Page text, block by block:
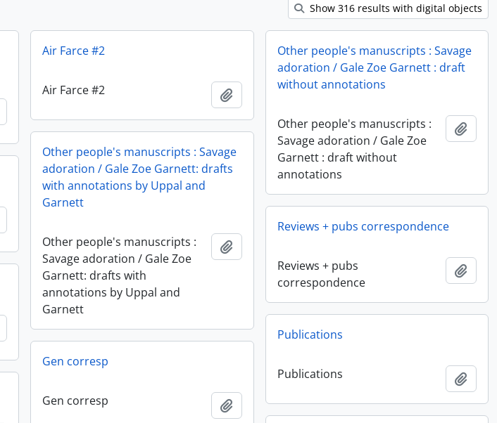
Show 316 results with digital objects
Air Farce #2
Air Farce #2 Add to clipboard
Other people's manuscripts : Savage
adoration / Gale Zoe Garnett : draft
without annotations
Other people's manuscripts :
Savage adoration / Gale Zoe
Garnett : draft without
annotations
Add
Other people's manuscripts : Savage
adoration / Gale Zoe Garnett: drafts
with annotations by Uppal and
Garnett
Other people's manuscripts :
Savage adoration / Gale Zoe
Garnett: drafts with
annotations by Uppal and
Garnett
Add to clipboard
Reviews + pubs correspondence
Reviews + pubs
correspondence
Add
Add to clipboard Publications
Publications Add
Gen corresp
Gen corresp Add to clipboard